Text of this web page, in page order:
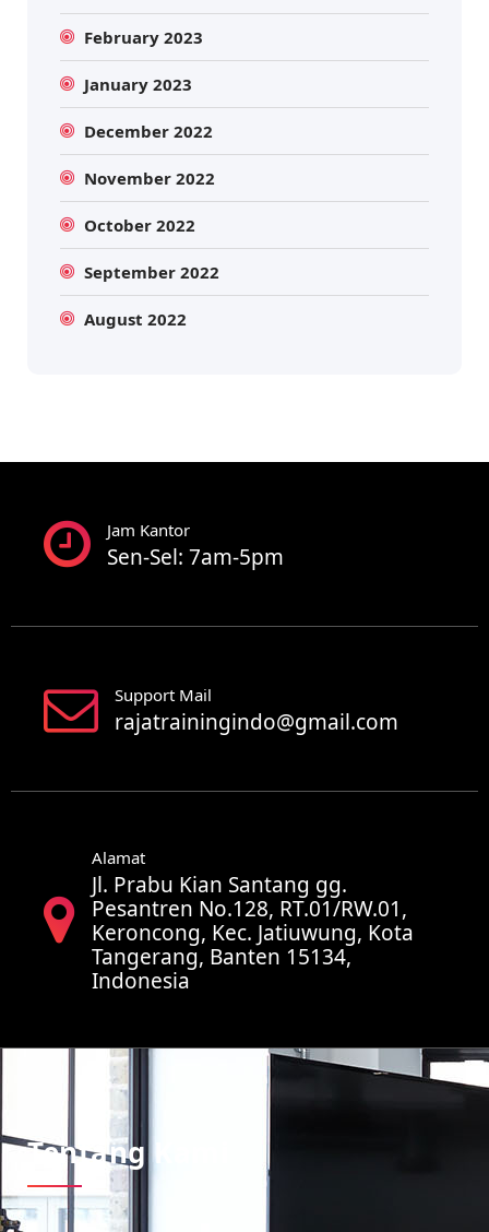
February 2023
January 2023
December 2022
November 2022
October 2022
September 2022
August 2022
Jam Kantor
Sen-Sel: 7am-5pm
Support Mail
rajatrainingindo@gmail.com
Alamat
Jl. Prabu Kian Santang gg.
Pesantren No.128, RT.01/RW.01,
Keroncong, Kec. Jatiuwung, Kota
Tangerang, Banten 15134,
Indonesia
Tentang Kami